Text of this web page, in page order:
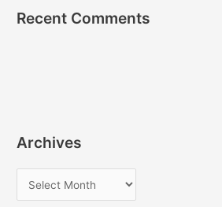
Recent Comments
Archives
r